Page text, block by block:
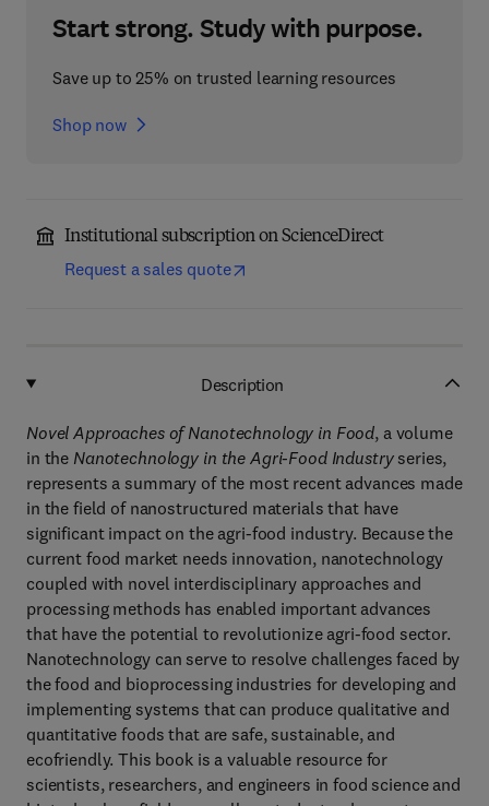
Start strong. Study with purpose.
Save up to 25% on trusted learning resources
Shop now
Institutional subscription on ScienceDirect
Request a sales quote
Description
Novel Approaches of Nanotechnology in Food, a volume
in the Nanotechnology in the Agri-Food Industryseries,
represents a summary of the most recent advances made
in the field of nanostructured materials that have
significant impact on the agri-food industry. Because the
current food market needs innovation, nanotechnology
coupled with novel interdisciplinary approaches and
processing methods has enabled important advances
that have the potential to revolutionize agri-food sector.
Nanotechnology can serve to resolve challenges faced by
the food and bioprocessing industries for developing and
implementing systems that can produce qualitative and
quantitative foods that are safe, sustainable, and
ecofriendly. This book is a valuable resource for
scientists, researchers, and engineers in food science and